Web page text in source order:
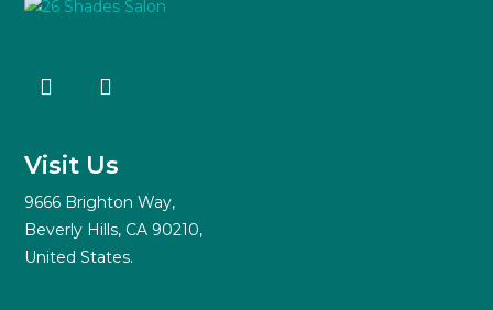
Visit Us
9666 Brighton Way,
Beverly Hills, CA 90210,
United States.